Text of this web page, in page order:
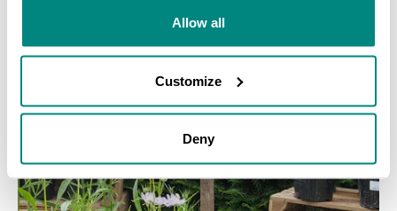
Allow all
Customize
Deny